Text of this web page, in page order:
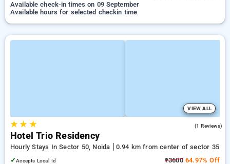
Available check-in times on 09 September
Available hours for selected checkin time
VIEW ALL
★★ ★ (1 Reviews)
Hotel Trio Residency
Hourly Stays In Sector 50, Noida
0.94 km from center of sector 35
✓Accepts Local Id ₹360064.97% Off